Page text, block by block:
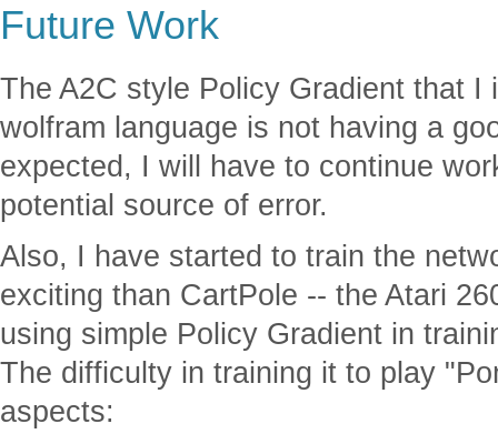
Future Work
The A2C style Policy Gradient that I
wolfram language is not having a
expected, I will have to continue
potential source of error.
Also, I have started to train the
exciting than CartPole -- the Atari
using simple Policy Gradient in
The difficulty in training it to play
aspects: